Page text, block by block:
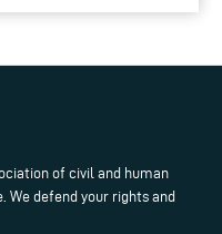
of civil and human
We defend your rights and